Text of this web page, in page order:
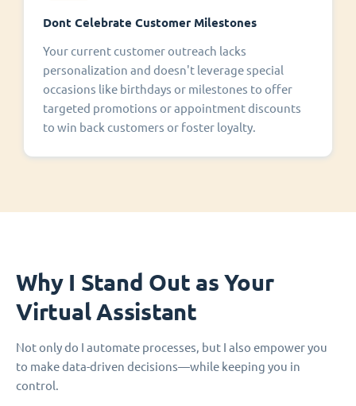
Dont Celebrate Customer Milestones
Your current customer outreach lacks
personalization and doesn't leverage special
occasions like birthdays or milestones to offer
targeted promotions or appointment discounts
to win back customers or foster loyalty.
Why I Stand Out as Your
Virtual Assistant
Not only do I automate processes, but I also empower you
to make data-driven decisions—while keeping you in
control.